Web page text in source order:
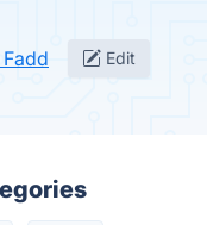
Edit